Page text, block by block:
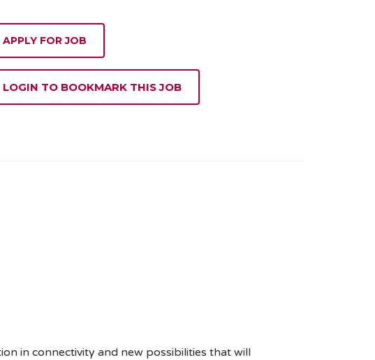
APPLY FOR JOB
LOGIN TO BOOKMARK THIS JOB
in connectivity and new possibilities that will